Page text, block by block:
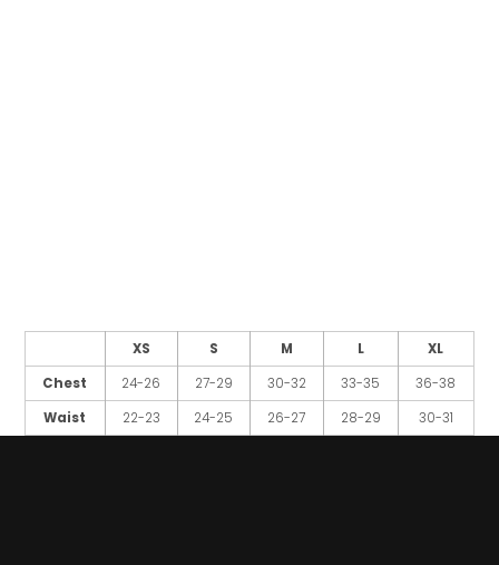
XS S M L
XL
Chest
24-26 27-29 30-32 33-35
36-38
Waist
22-23 24-25 26-27 28-29 30-31